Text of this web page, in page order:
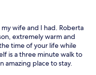
wife and I had. Roberta
extremely warm and
time of your life while
is a three minute walk to
amazing place to stay.
Sicily and we will never